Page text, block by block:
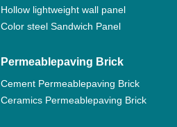
Hollow lightweight wall panel
Color steel Sandwich Panel
Permeablepaving Brick
Cement Permeablepaving Brick
Ceramics Permeablepaving Brick